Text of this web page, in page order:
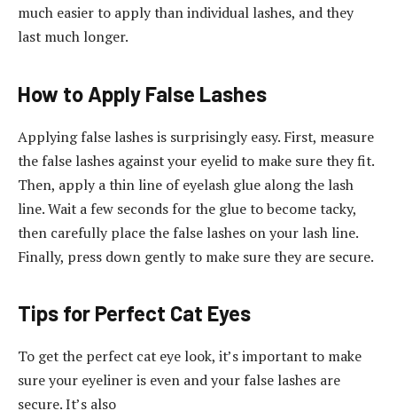
much easier to apply than individual lashes, and they
last much longer.
How to Apply False Lashes
Applying false lashes is surprisingly easy. First, measure
the false lashes against your eyelid to make sure they fit.
Then, apply a thin line of eyelash glue along the lash
line. Wait a few seconds for the glue to become tacky,
then carefully place the false lashes on your lash line.
Finally, press down gently to make sure they are secure.
Tips for Perfect Cat Eyes
To get the perfect cat eye look, it’s important to make
sure your eyeliner is even and your false lashes are
secure. It’s also